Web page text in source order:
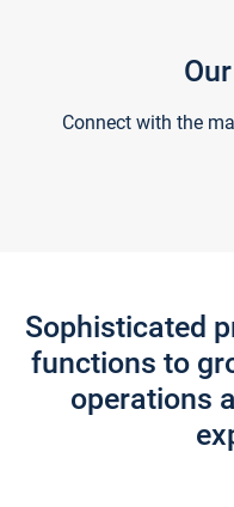
Connect with the
Sophisticated
functions to
operations